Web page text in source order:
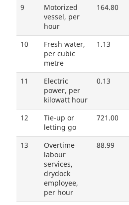
9
Motorized
vessel, per
hour
164.80
10
Fresh water,
per cubic
metre
1.13
11
Electric
power, per
kilowatt hour
0.13
12
Tie-up or
letting go
721.00
13
Overtime
labour
services,
drydock
employee,
per hour
88.99